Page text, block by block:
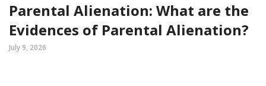
Parental Alienation: What are the
Evidences of Parental Alienation?
July 9, 2026